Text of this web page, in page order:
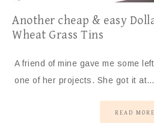
Another cheap & easy
Wheat Grass Tins
A friend of mine gave me some
one of her projects. She got it at…
READ MORE